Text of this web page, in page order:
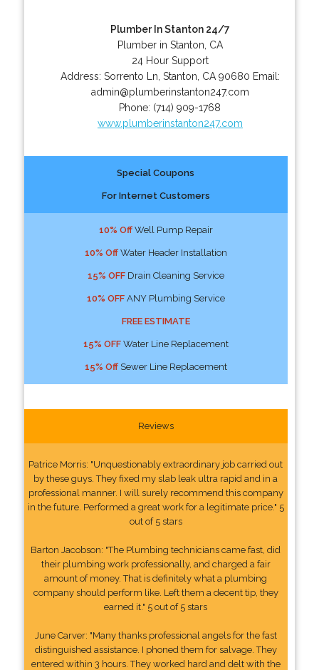
Plumber In Stanton 24/7
Plumber in Stanton, CA
24 Hour Support
Address: Sorrento Ln Stanton CA 90680 Email:
admin@plumberinstanton247.com
Phone: (714) 909-1768
www.plumberinstanton247.com
Special Coupons
For Internet Customers
10% OffWell Pump Repair
10% OffWater Header Installation
15% OFFDrain Cleaning Service
10% OFFANY Plumbing Service
FREE ESTIMATE
15% OFFWater Line Replacement
15% OffSewer Line Replacement
Reviews
Patrice Morris: "Unquestionably extraordinary job carried out
by these guys. They fixed my slab leak ultra rapid and in a
professional manner. I will surely recommend this company
in the future. Performed a great work for a legitimate price." 5
out of 5 stars
Barton Jacobson: "The Plumbing technicians came fast, did
their plumbing work professionally, and charged a fair
amount of money. That is definitely what a plumbing
company should perform like. Left them a decent tip, they
earned it." 5 out of 5 stars
June Carver: "Many thanks professional angels for the fast
distinguished assistance. I phoned them for salvage. They
entered within 3 hours. They worked hard and delt with the